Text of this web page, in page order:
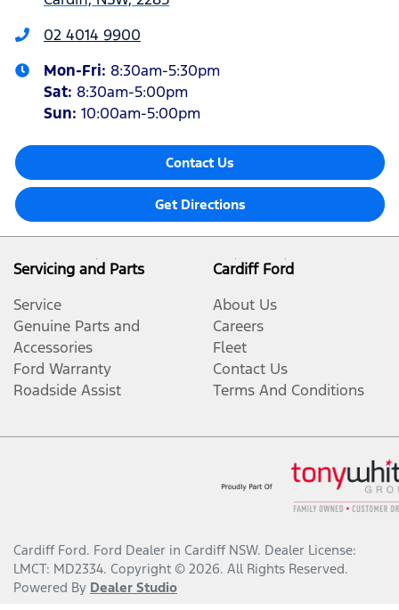
02 4014 9900
Mon-Fri: 8:30am-5:30pm
Sat: 8:30am-5:00pm
Sun: 10:00am-5:00pm
Contact Us
Get Directions
Servicing and Parts
Service
Genuine Parts and
Accessories
Ford Warranty
Roadside Assist
Cardiff Ford
About Us
Careers
Fleet
Contact Us
Terms And Conditions
Cardiff Ford. Ford Dealer in Cardiff NSW. Dealer License:
LMCT: MD2334. Copyright © 2026. All Rights Reserved.
Powered By Dealer Studio